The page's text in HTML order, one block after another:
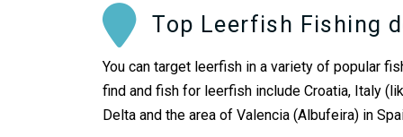
Top Leerfish Fishing
You can target leerfish in a variety of popular
find and fish for leerfish include Croatia, Italy
Delta and the area of Valencia (Albufeira) in